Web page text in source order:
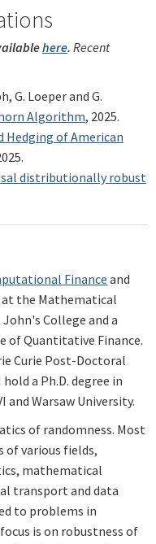
here. Recent
G. Loeper and G.
Algorithm, 2025.
Hedging of American
distributionally robust
Finance and
at the Mathematical
College and a
of Quantitative Finance.
Curie Post-Doctoral
a Ph.D. degree in
Warsaw University.
of randomness. Most
of various fields,
mathematical
transport and data
to problems in
is on robustness of